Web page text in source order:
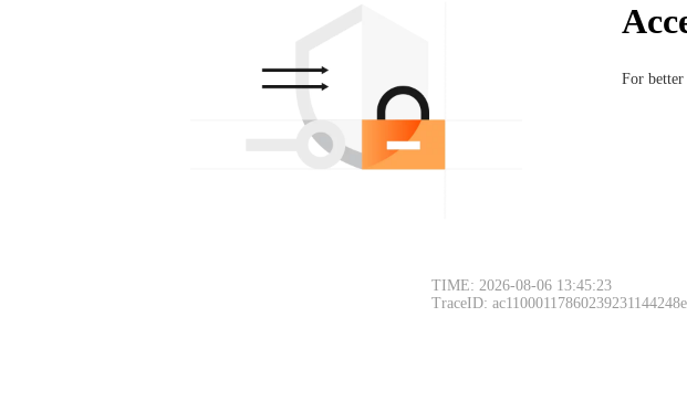
For better
TIME: 2026-08-06 13:45:23
TraceID: